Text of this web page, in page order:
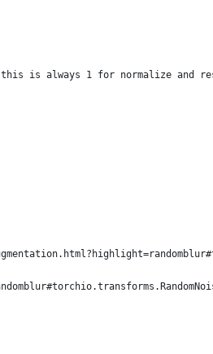
is always 1 for normalize and